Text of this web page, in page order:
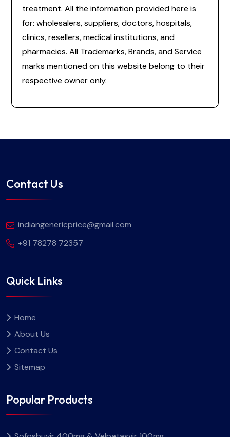
treatment. All the information provided here is
for: wholesalers, suppliers, doctors, hospitals,
clinics, resellers, medical institutions, and
pharmacies. All Trademarks, Brands, and Service
marks mentioned on this website belong to their
respective owner only.
Contact Us
indiangenericprice@gmail.com
+91 78278 72357
Quick Links
Home
About Us
Contact Us
Sitemap
Popular Products